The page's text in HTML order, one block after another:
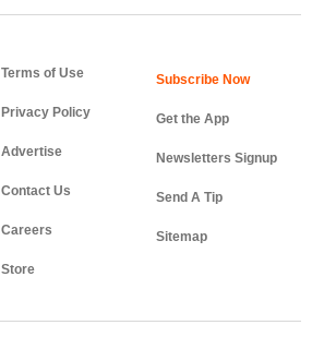
Terms of Use
Privacy Policy
Advertise
Contact Us
Careers
Store
Get the App
Newsletters Signup
Send A Tip
Sitemap